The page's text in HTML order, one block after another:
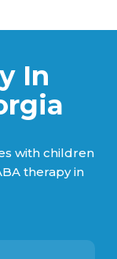
In
with children
therapy in